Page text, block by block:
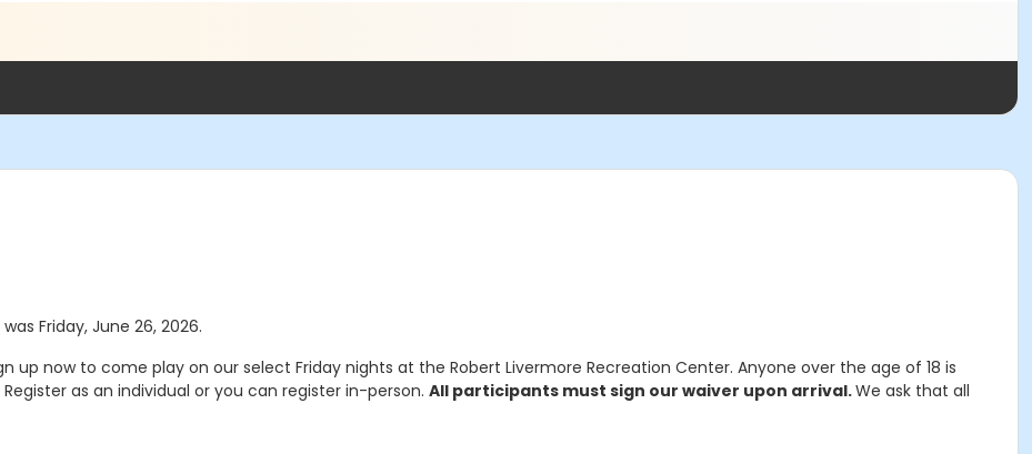
Friday, June 26, 2026.
up now to come play on our select Friday nights at the Robert Livermore Recreation Center. Anyone over the age of 18 is
as an individual or you can register in-person. All participants must sign our waiver upon arrival.We ask that all